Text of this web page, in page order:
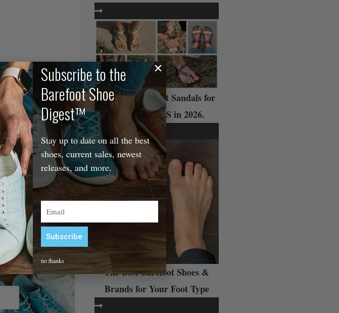
The Best Barefoot Sandals for
ADVENTURES in 2026.
The Best Barefoot Shoes &
Brands for Your Foot Type
Subscribe to the
Barefoot Shoe
Digest™
Stay up to date on all the best
shoes, current sales, newest
releases, and more.
Email
Subscribe
Alternative:
no thanks